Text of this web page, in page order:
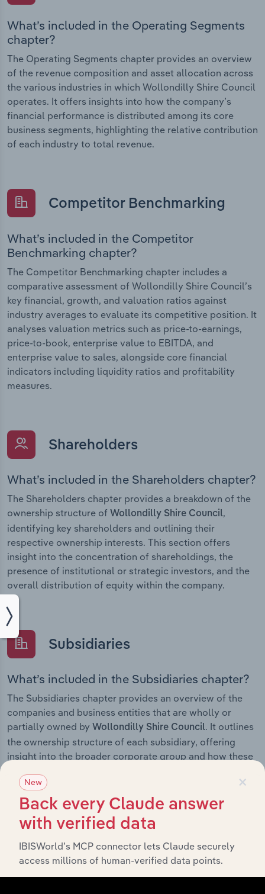
What’s included in the Operating Segments
chapter?
The Operating Segments chapter provides an overview
of the revenue composition and asset allocation across
the various industries in which Wollondilly Shire Council
operates. It offers insights into how the company’s
financial performance is distributed among its core
business segments, highlighting the relative contribution
of each industry to total revenue.
Competitor Benchmarking
What’s included in the Competitor
Benchmarking chapter?
The Competitor Benchmarking chapter includes a
comparative assessment of Wollondilly Shire Council’s
key financial, growth, and valuation ratios against
industry averages to evaluate its competitive position. It
analyses valuation metrics such as price-to-earnings,
price-to-book, enterprise value to EBITDA, and
enterprise value to sales, alongside core financial
indicators including liquidity ratios and profitability
measures.
Shareholders
What’s included in the Shareholders chapter?
The Shareholders chapter provides a breakdown of the
ownership structure of Wollondilly Shire Council,
identifying key shareholders and outlining their
respective ownership interests. This section offers
insight into the concentration of shareholdings, the
presence of institutional or strategic investors, and the
overall distribution of equity within the company.
Subsidiaries
What’s included in the Subsidiaries chapter?
The Subsidiaries chapter provides an overview of the
companies and business entities that are wholly or
partially owned by Wollondilly Shire Council. It outlines
the ownership structure of each subsidiary, offering
insight into the broader corporate group and how these
and performance.
History
What’s included in the History chapter?
×
New
Back every Claude answer
with verified data
IBISWorld’s MCP connector lets Claude securely
access millions of human-verified data points.